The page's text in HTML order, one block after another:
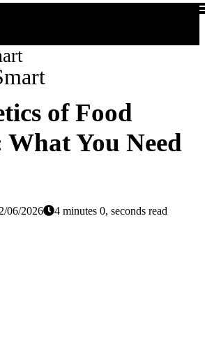
of Food
You Need
06/2026 4 minutes 0, seconds read